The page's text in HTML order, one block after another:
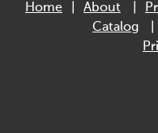
Home About
Catalog